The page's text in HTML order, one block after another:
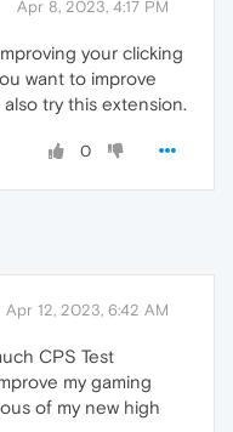
Apr 8, 2023, 4:17 PM
your clicking
want to improve
try this extension.
0
Apr 12, 2023, 6:42 AM
CPS Test
my gaming
of my new high